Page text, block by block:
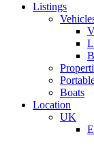
Listings
Boats
Location
UK